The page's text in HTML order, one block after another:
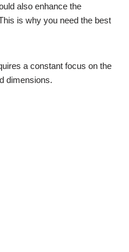
also enhance the
is why you need the best
a constant focus on the
dimensions.